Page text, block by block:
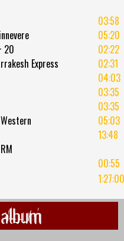
03:58
05:20
20
02:22
Express
02:31
04:03
03:35
03:35
05:03
13:48
00:55
1:27:00